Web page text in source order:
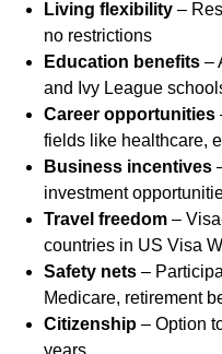
Living flexibility –
no restrictions
Education benefits –
and Ivy League
Career opportunities
fields like healthcare,
Business incentives
investment
Travel freedom –
countries in US Visa
Safety nets –
Medicare, retirement
Citizenship – Option
years